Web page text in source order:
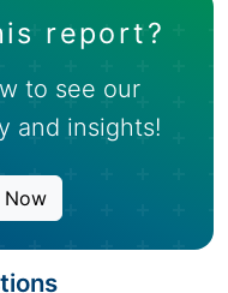
report?
to see our
and insights!
Now